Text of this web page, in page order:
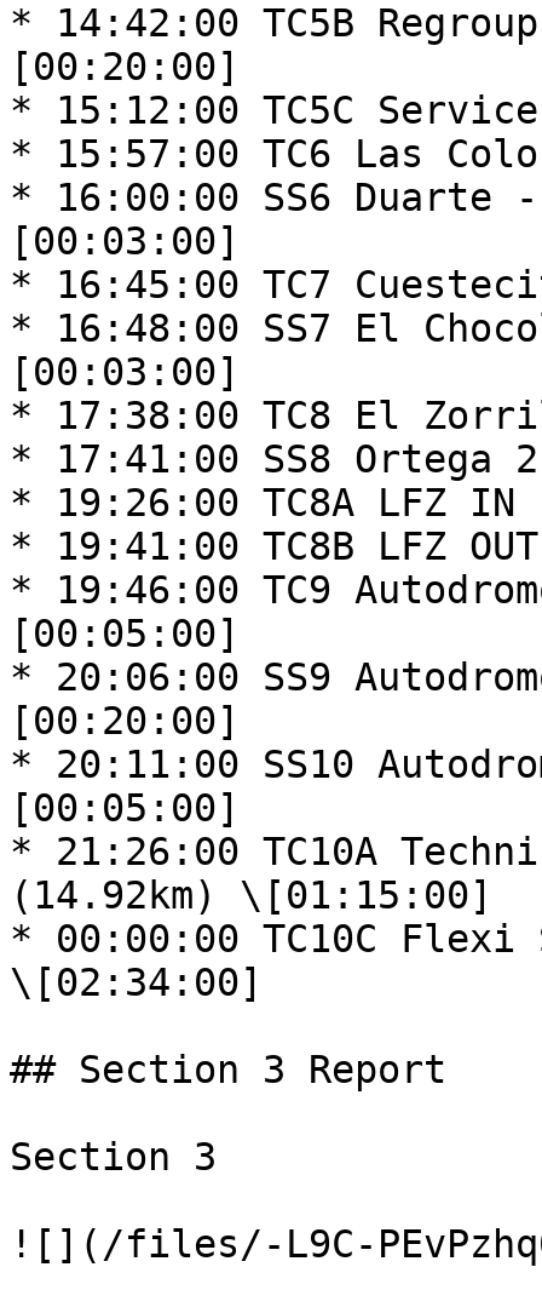
* 14:42:00 TC5B
[00:20:00]
* 15:12:00 TC5C
* 15:57:00 TC6 Las
* 16:00:00 SS6 Duarte
[00:03:00]
* 16:45:00 TC7
* 16:48:00 SS7 El
[00:03:00]
* 17:38:00 TC8 El
* 17:41:00 SS8 Ortega
* 19:26:00 TC8A LFZ
* 19:41:00 TC8B LFZ
* 19:46:00 TC9
[00:05:00]
* 20:06:00 SS9
[00:20:00]
* 20:11:00 SS10
[00:05:00]
* 21:26:00 TC10A
(14.92km) \[01:15:00]
* 00:00:00 TC10C Flexi
\[02:34:00]
## Section 3 Report
Section 3
![](/files/-L9C-